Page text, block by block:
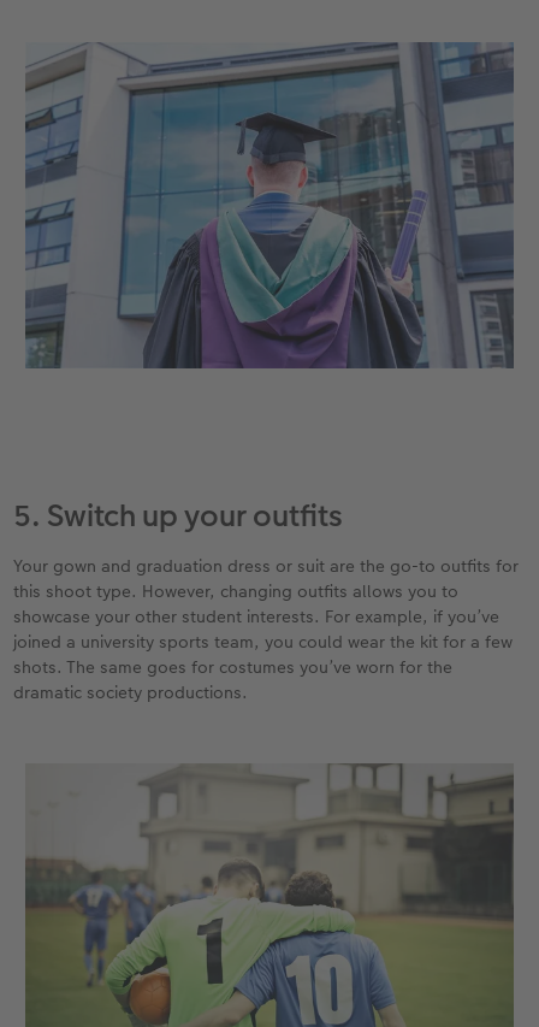
5. Switch up your outfits
Your gown and graduation dress or suit are the go-to outfits for
this shoot type. However, changing outfits allows you to
showcase your other student interests. For example, if you’ve
joined a university sports team, you could wear the kit for a few
shots. The same goes for costumes you’ve worn for the
dramatic society productions.